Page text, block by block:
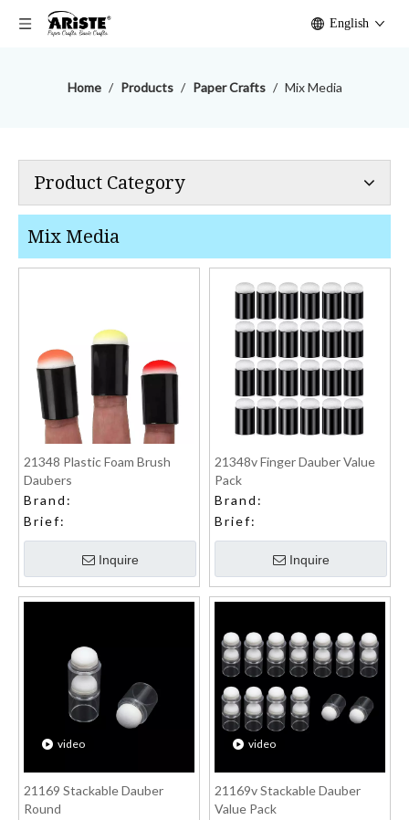
English
Home / Products / Paper Crafts / Mix Media
Product Category
Mix Media
21348 Plastic Foam Brush
Daubers
Brand:
Brief:
Inquire
21348v Finger Dauber Value
Pack
Brand:
Brief:
Inquire
video
21169 Stackable Dauber
Round
video
21169v Stackable Dauber
Value Pack